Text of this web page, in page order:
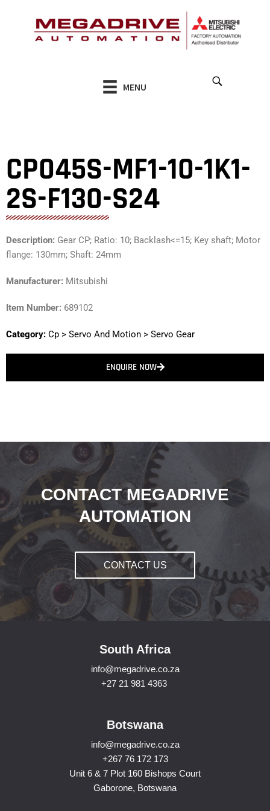
MENU
CP045S-MF1-10-1K1-
2S-F130-S24
Description: Gear CP; Ratio: 10; Backlash<=15; Key shaft; Motor
flange: 130mm; Shaft: 24mm
Manufacturer: Mitsubishi
Item Number: 689102
Category: Cp > Servo And Motion > Servo Gear
ENQUIRE NOW
CONTACT MEGADRIVE
AUTOMATION
CONTACT US
South Africa
info@megadrive.co.za
+27 21 981 4363
Botswana
info@megadrive.co.za
+267 76 172 173
Unit 6 & 7 Plot 160 Bishops Court
Gaborone, Botswana